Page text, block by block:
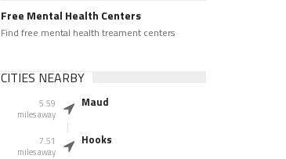
Free Mental Health Centers
Find free mental health treament centers
CITIES NEARBY
5.59
miles away
Maud
7.51
miles away
Hooks